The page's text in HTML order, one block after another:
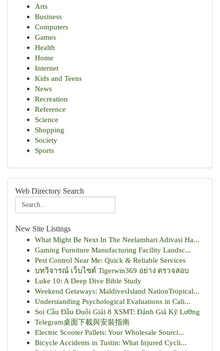
Arts
Business
Computers
Games
Health
Home
Internet
Kids and Teens
News
Recreation
Reference
Science
Shopping
Society
Sports
Web Directory Search
New Site Listings
What Might Be Next In The Neelambari Adivasi Ha...
Gaming Furniture Manufacturing Facility Landsc...
Pest Control Near Me: Quick & Reliable Services
บทวิจารณ์ เว็บไซต์ Tigerwin369 อย่าง ตรวจสอบ
Luke 10: A Deep Dive Bible Study
Weekend Getaways: MaldivesIsland NationTropical...
Understanding Psychological Evaluations in Cali...
Soi Cầu Đầu Đuôi Giải 8 XSMT: Đánh Giá Kỹ Lưỡng
Telegram桌面下載與安裝指南
Electric Scooter Pallets: Your Wholesale Sourci...
Bicycle Accidents in Tustin: What Injured Cycli...